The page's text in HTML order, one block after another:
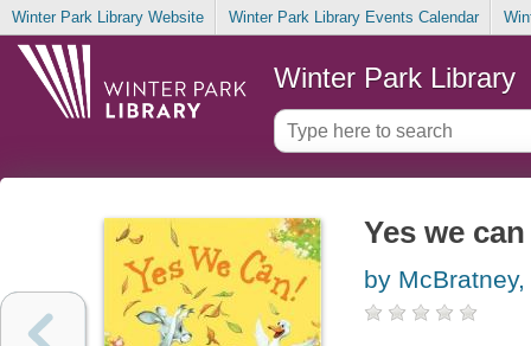
Winter Park Library Website Winter Park Library Events Calendar
Winter Park Library
Yes we can
by